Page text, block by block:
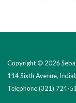
Copyright © 2026
114 Sixth Avenue,
Telephone(321) 724-